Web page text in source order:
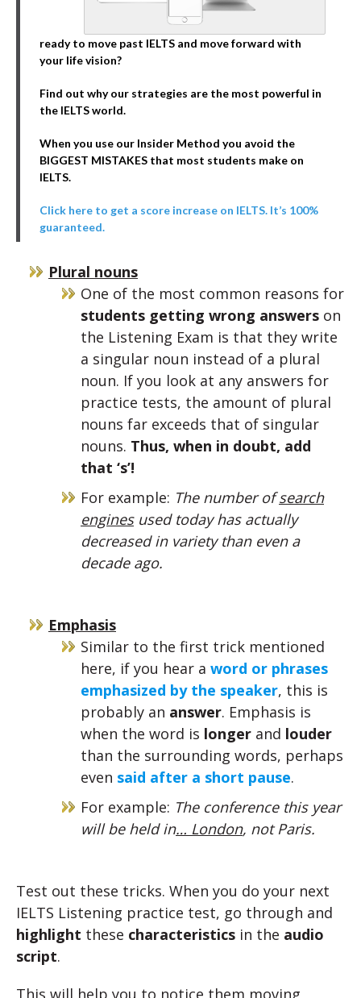
ready to move past IELTS and move forward with
your life vision?
Find out why our strategies are the most powerful in
the IELTS world.
When you use our Insider Method you avoid the
BIGGEST MISTAKES that most students make on
IELTS.
Click here to get a score increase on IELTS. It’s 100%
guaranteed.
Plural nouns
One of the most common reasons for
students getting wrong answers on
the Listening Exam is that they write
a singular noun instead of a plural
noun. If you look at any answers for
practice tests, the amount of plural
nouns far exceeds that of singular
nouns. Thus, when in doubt, add
that ‘s’!
For example: The number ofsearch
enginesused today has actually
decreased in variety than even a
decade ago.
Emphasis
Similar to the first trick mentioned
here, if you hear a word or phrases
emphasized by the speaker, this is
probably an answer. Emphasis is
when the word is longer and louder
than the surrounding words, perhaps
even said after a short pause.
For example: The conference this year
will be held in… London, not Paris.
Test out these tricks. When you do your next
IELTS Listening practice test, go through and
highlight these characteristics in the audio
script.
This will help you to notice them moving